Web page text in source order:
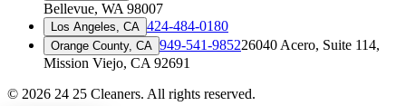
Bellevue, WA 98007
Los Angeles, CA 424-484-0180
Orange County, CA 949-541-985226040 Acero, Suite 114,
Mission Viejo, CA 92691
© 2026 24 25 Cleaners. All rights reserved.